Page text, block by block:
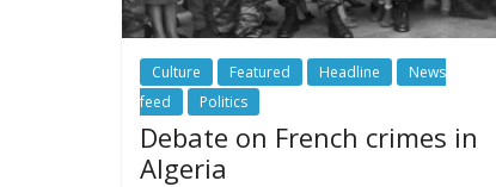
Culture Featured Headline
News
feed
Politics
Debate on French crimes in
Algeria